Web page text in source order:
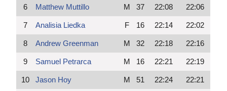
6 Matthew Muttillo M 37 22:08 22:06
7 Analisia Liedka F 16 22:14 22:02
8 Andrew Greenman M 32 22:18 22:16
9 Samuel Petrarca M 16 22:21 22:19
10 Jason Hoy M 51 22:24 22:21